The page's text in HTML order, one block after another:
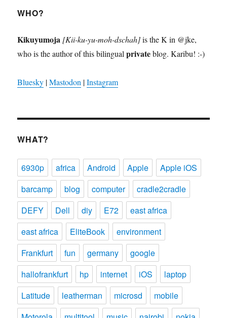
WHO?
Kikuyumoja [Kii-ku-yu-moh-dschah]is the K in @jke,
who is the author of this bilingualprivateblog. Karibu! :-)
Bluesky |Mastodon |Instagram
WHAT?
6930p africa Android Apple
Apple iOS
barcamp
blog computer
cradle2cradle
DEFY
Dell diy E72
east africa
east africa
EliteBook
environment
Frankfurt
fun germany
google
hallofrankfurt
hp internet iOS
laptop
Latitude
leatherman microsd
mobile